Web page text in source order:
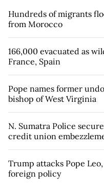
Hundreds of migrants
from Morocco
166,000 evacuated as
France, Spain
Pope names former
bishop of West Virginia
N. Sumatra Police
credit union
Trump attacks Pope
foreign policy